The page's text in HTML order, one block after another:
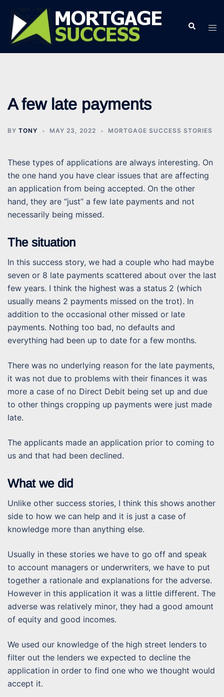
content
Search
A few late payments
BY TONY MAY 23, 2022 MORTGAGE SUCCESS STORIES
These types of applications are always interesting. On
the one hand you have clear issues that are affecting
an application from being accepted. On the other
hand, they are “just” a few late payments and not
necessarily being missed.
The situation
In this success story, we had a couple who had maybe
seven or 8 late payments scattered about over the last
few years. I think the highest was a status 2 (which
usually means 2 payments missed on the trot). In
addition to the occasional other missed or late
payments. Nothing too bad, no defaults and
everything had been up to date for a few months.
There was no underlying reason for the late payments,
it was not due to problems with their finances it was
more a case of no Direct Debit being set up and due
to other things cropping up payments were just made
late.
The applicants made an application prior to coming to
us and that had been declined.
What we did
Unlike other success stories, I think this shows another
side to how we can help and it is just a case of
knowledge more than anything else.
Usually in these stories we have to go off and speak
to account managers or underwriters, we have to put
together a rationale and explanations for the adverse.
However in this application it was a little different. The
adverse was relatively minor, they had a good amount
of equity and good incomes.
We used our knowledge of the high street lenders to
filter out the lenders we expected to decline the
application in order to find one who we thought would
accept it.